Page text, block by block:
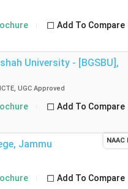
Add To Compare
University - [BGSBU] ,
, UGC Approved
Add To Compare
, Jammu
Add To Compare
NAAC